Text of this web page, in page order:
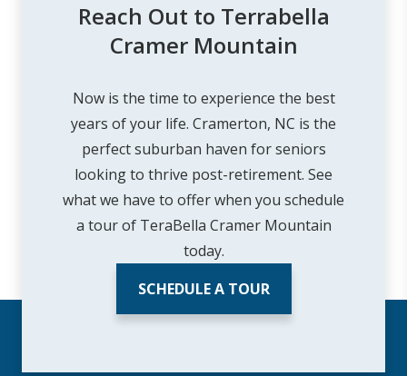
Reach Out to Terrabella
Cramer Mountain
Now is the time to experience the best
years of your life. Cramerton, NC is the
perfect suburban haven for seniors
looking to thrive post-retirement. See
what we have to offer when you schedule
a tour of TeraBella Cramer Mountain
today.
SCHEDULE A TOUR